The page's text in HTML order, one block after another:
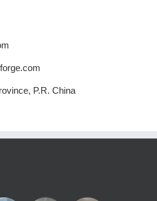
P.R. China